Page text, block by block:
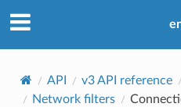
API v3 API reference
Network filters